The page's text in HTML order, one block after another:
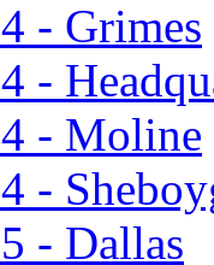
- Grimes
-
- Moline
-
- Dallas